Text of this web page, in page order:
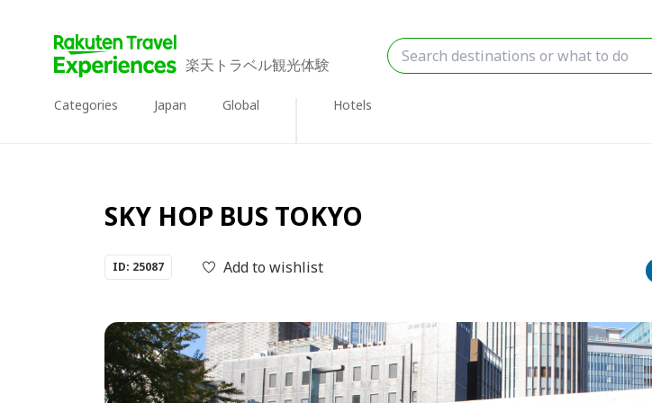
楽天トラベル観光体験
Categories Japan Global Hotels
SKY HOP BUS TOKYO
ID: 25087 Add to wishlist